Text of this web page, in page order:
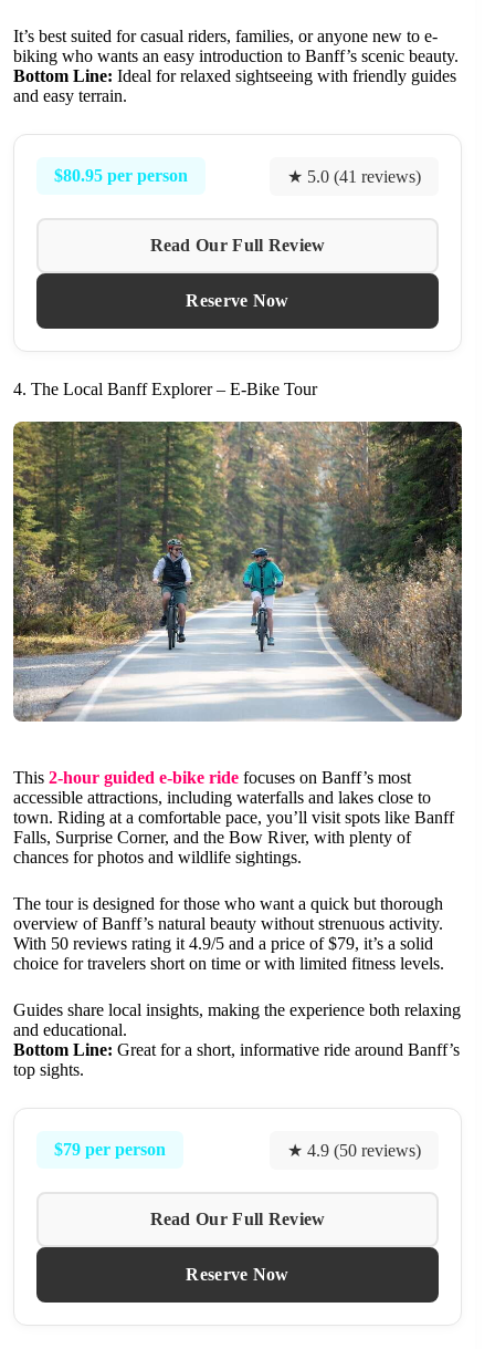
It’s best suited for casual riders, families, or anyone new to e-
biking who wants an easy introduction to Banff’s scenic beauty.
Bottom Line: Ideal for relaxed sightseeing with friendly guides
and easy terrain.
$80.95 per person ★ 5.0 (41 reviews)
Read Our Full Review
Reserve Now
4. The Local Banff Explorer – E-Bike Tour
This 2-hour guided e-bike ride focuses on Banff’s most
accessible attractions, including waterfalls and lakes close to
town. Riding at a comfortable pace, you’ll visit spots like Banff
Falls, Surprise Corner, and the Bow River, with plenty of
chances for photos and wildlife sightings.
The tour is designed for those who want a quick but thorough
overview of Banff’s natural beauty without strenuous activity.
With 50 reviews rating it 4.9/5 and a price of $79, it’s a solid
choice for travelers short on time or with limited fitness levels.
Guides share local insights, making the experience both relaxing
and educational.
Bottom Line: Great for a short, informative ride around Banff’s
top sights.
$79 per person ★ 4.9 (50 reviews)
Read Our Full Review
Reserve Now